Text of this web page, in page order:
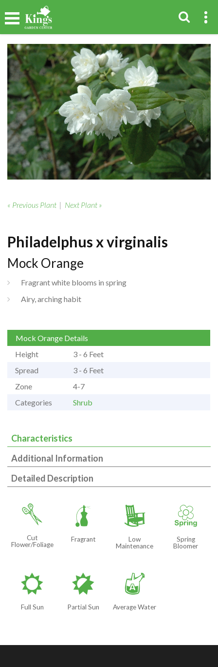
« Previous Plant | Next Plant »
Philadelphus x virginalis
Mock Orange
Fragrant white blooms in spring
Airy, arching habit
Mock Orange Details
Height
3 - 6 Feet
Spread
3 - 6 Feet
Zone
4-7
Categories
Shrub
Characteristics
Additional Information
Detailed Description
d
Cut
Flower/Foliage
h
Fragrant
8
Low
Maintenance
0
Spring
Bloomer
j
Full Sun
p
Partial Sun
x
Average Water